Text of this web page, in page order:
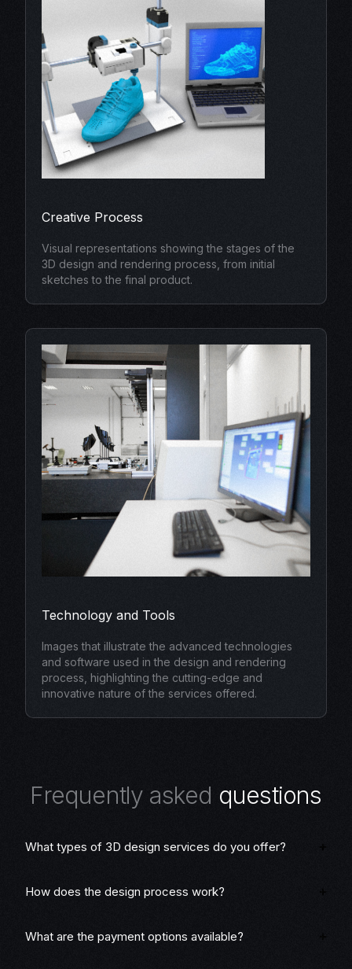
Creative Process
Visual representations showing the stages of the
3D design and rendering process, from initial
sketches to the final product.
Technology and Tools
Images that illustrate the advanced technologies
and software used in the design and rendering
process, highlighting the cutting-edge and
innovative nature of the services offered.
Frequently asked questions
What types of 3D design services do you offer?
How does the design process work?
What are the payment options available?